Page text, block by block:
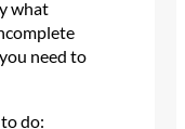
what
need to
do: